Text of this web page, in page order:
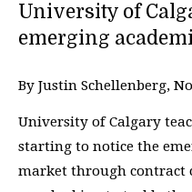
University of
emerging
By Justin Schellenberg,
University of Calgary
starting to notice the
market through contract